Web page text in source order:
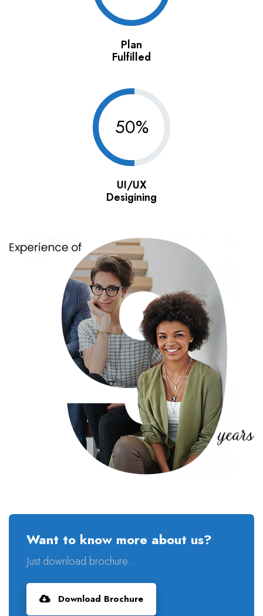
Plan
Fulfilled
50%
UI/UX
Desigining
Want to know more about us?
Just download brochure...
Download Brochure